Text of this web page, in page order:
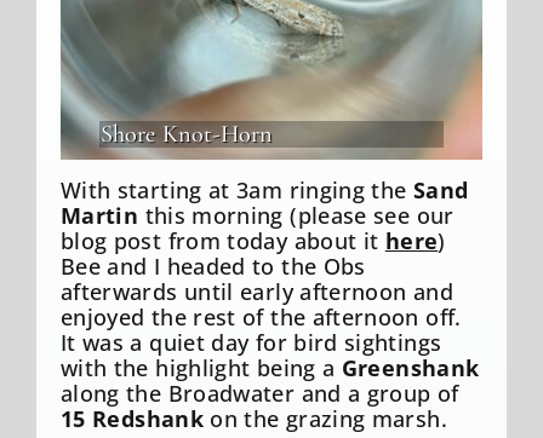
Shore Knot-Horn
With starting at 3am ringing the Sand
Martin this morning (please see our
blog post from today about it here)
Bee and I headed to the Obs
afterwards until early afternoon and
enjoyed the rest of the afternoon off.
It was a quiet day for bird sightings
with the highlight being a Greenshank
along the Broadwater and a group of
15 Redshankon the grazing marsh.